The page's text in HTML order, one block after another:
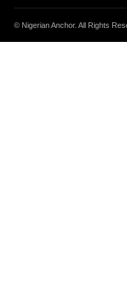
© Nigerian Anchor. All Rights